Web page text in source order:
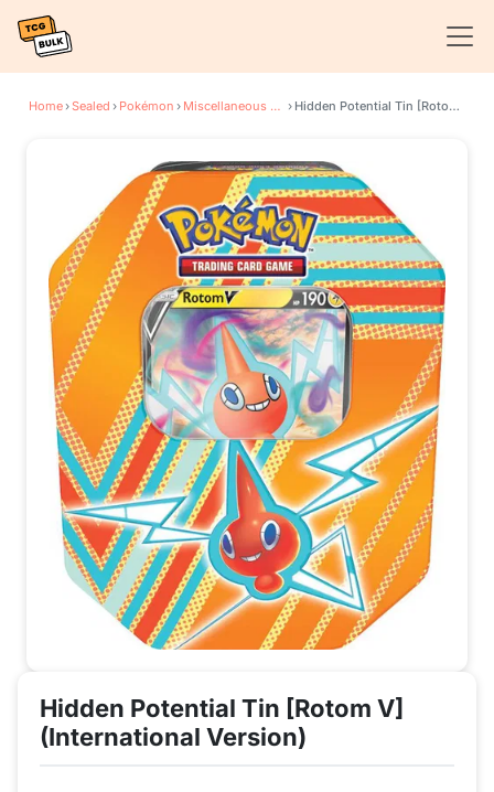
Home›Sealed › Pokémon › Miscellaneous Cards & Products › Hidden Potential Tin [Rotom V] (International Version)
Hidden Potential Tin [Rotom V]
(International Version)